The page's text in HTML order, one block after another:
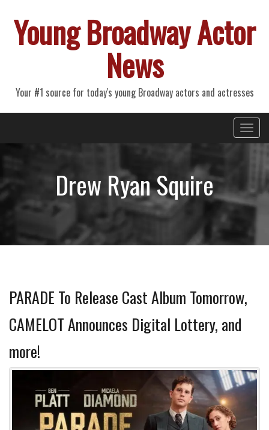
Young Broadway Actor
News
Your #1 source for today's young Broadway actors and actresses
Primary
Menu
Drew Ryan Squire
PARADE To Release Cast Album Tomorrow,
CAMELOT Announces Digital Lottery, and
more!